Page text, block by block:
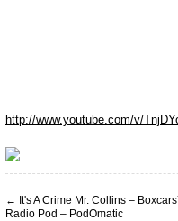
http://www.youtube.com/v/
← It's A Crime Mr. Collins –
Radio Pod – PodOmatic